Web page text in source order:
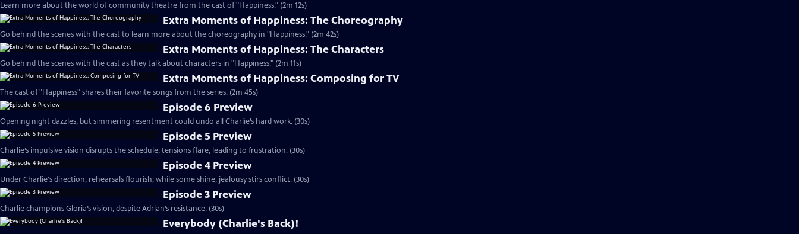
Learn more about the world of community theatre from the cast of "Happiness." (2m 12s)
Extra Moments of Happiness: The Choreography
Go behind the scenes with the cast to learn more about the choreography in "Happiness." (2m 42s)
Extra Moments of Happiness: The Characters
Go behind the scenes with the cast as they talk about characters in "Happiness." (2m 11s)
Extra Moments of Happiness: Composing for TV
The cast of "Happiness" shares their favorite songs from the series. (2m 45s)
Episode 6 Preview
Opening night dazzles, but simmering resentment could undo all Charlie’s hard work. (30s)
Episode 5 Preview
Charlie’s impulsive vision disrupts the schedule; tensions flare, leading to frustration. (30s)
Episode 4 Preview
Under Charlie's direction, rehearsals flourish; while some shine, jealousy stirs conflict. (30s)
Episode 3 Preview
Charlie champions Gloria’s vision, despite Adrian’s resistance. (30s)
Everybody (Charlie's Back)!